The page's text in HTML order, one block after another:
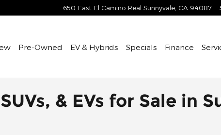
650 East El Camino Real Sunnyvale CA 94087
Pre-Owned EV & Hybrids Specials Finance
& EVs for Sale in